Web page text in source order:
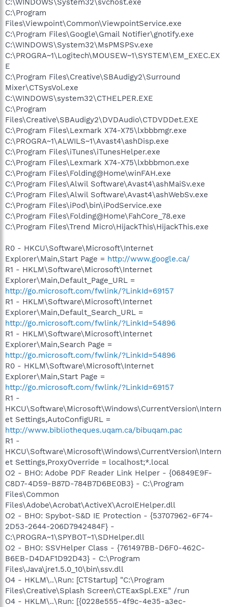
C:\WINDOWS\System32\svchost.exe
C:\Program
Files\Viewpoint\Common\ViewpointService.exe
C:\Program Files\Google\Gmail Notifier\gnotify.exe
C:\WINDOWS\System32\MsPMSPSv.exe
C:\PROGRA~1\Logitech\MOUSEW~1\SYSTEM\EM_EXEC.EX
E
C:\Program Files\Creative\SBAudigy2\Surround
Mixer\CTSysVol.exe
C:\WINDOWS\system32\CTHELPER.EXE
C:\Program
Files\Creative\SBAudigy2\DVDAudio\CTDVDDet.EXE
C:\Program Files\Lexmark X74-X75\lxbbbmgr.exe
C:\PROGRA~1\ALWILS~1\Avast4\ashDisp.exe
C:\Program Files\iTunes\iTunesHelper.exe
C:\Program Files\Lexmark X74-X75\lxbbbmon.exe
C:\Program Files\Folding@Home\winFAH.exe
C:\Program Files\Alwil Software\Avast4\ashMaiSv.exe
C:\Program Files\Alwil Software\Avast4\ashWebSv.exe
C:\Program Files\iPod\bin\iPodService.exe
C:\Program Files\Folding@Home\FahCore_78.exe
C:\Program Files\Trend Micro\HijackThis\HijackThis.exe
R0 - HKCU\Software\Microsoft\Internet
Explorer\Main,Start Page = http://www.google.ca/
R1 - HKLM\Software\Microsoft\Internet
Explorer\Main,Default_Page_URL =
http://go.microsoft.com/fwlink/?LinkId=69157
R1 - HKLM\Software\Microsoft\Internet
Explorer\Main,Default_Search_URL =
http://go.microsoft.com/fwlink/?LinkId=54896
R1 - HKLM\Software\Microsoft\Internet
Explorer\Main,Search Page =
http://go.microsoft.com/fwlink/?LinkId=54896
R0 - HKLM\Software\Microsoft\Internet
Explorer\Main,Start Page =
http://go.microsoft.com/fwlink/?LinkId=69157
R1 -
HKCU\Software\Microsoft\Windows\CurrentVersion\Intern
et Settings,AutoConfigURL =
http://www.bibliotheques.uqam.ca/bibuqam.pac
R1 -
HKCU\Software\Microsoft\Windows\CurrentVersion\Intern
et Settings,ProxyOverride = localhost;*.local
O2 - BHO: Adobe PDF Reader Link Helper - {06849E9F-
C8D7-4D59-B87D-784B7D6BE0B3} - C:\Program
Files\Common
Files\Adobe\Acrobat\ActiveX\AcroIEHelper.dll
O2 - BHO: Spybot-S&D IE Protection - {53707962-6F74-
2D53-2644-206D7942484F} -
C:\PROGRA~1\SPYBOT~1\SDHelper.dll
O2 - BHO: SSVHelper Class - {761497BB-D6F0-462C-
B6EB-D4DAF1D92D43} - C:\Program
Files\Java\jre1.5.0_10\bin\ssv.dll
O4 - HKLM\..\Run: [CTStartup] "C:\Program
Files\Creative\Splash Screen\CTEaxSpl.EXE" /run
O4 - HKLM\..\Run: [{0228e555-4f9c-4e35-a3ec-